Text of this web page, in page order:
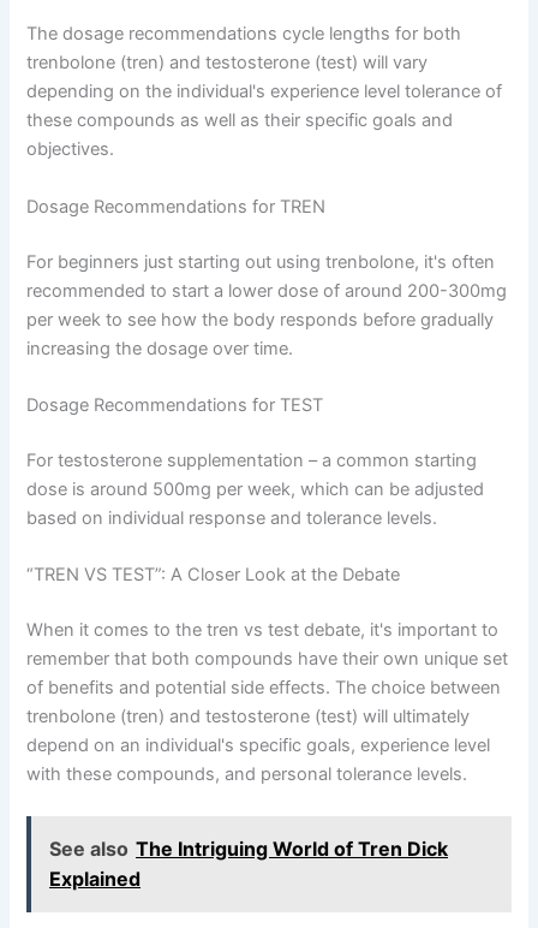
The dosage recommendations cycle lengths for both
trenbolone (tren) and testosterone (test) will vary
depending on the individual's experience level tolerance of
these compounds as well as their specific goals and
objectives.
Dosage Recommendations for TREN
For beginners just starting out using trenbolone, it's often
recommended to start a lower dose of around 200-300mg
per week to see how the body responds before gradually
increasing the dosage over time.
Dosage Recommendations for TEST
For testosterone supplementation – a common starting
dose is around 500mg per week, which can be adjusted
based on individual response and tolerance levels.
“TREN VS TEST”: A Closer Look at the Debate
When it comes to the tren vs test debate, it's important to
remember that both compounds have their own unique set
of benefits and potential side effects. The choice between
trenbolone (tren) and testosterone (test) will ultimately
depend on an individual's specific goals, experience level
with these compounds, and personal tolerance levels.
See also The Intriguing World of Tren Dick
Explained